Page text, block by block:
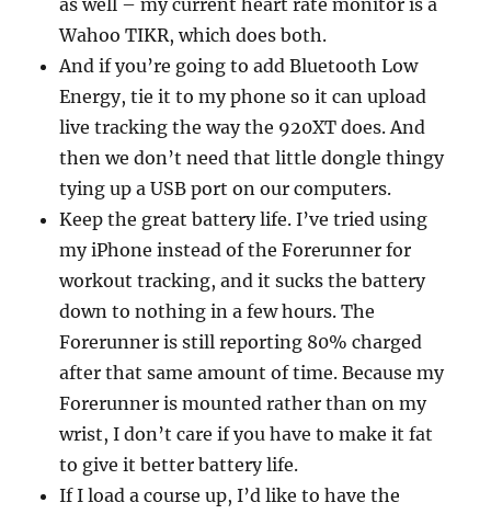
as well – my current heart rate monitor is a
Wahoo TIKR, which does both.
And if you’re going to add Bluetooth Low
Energy, tie it to my phone so it can upload
live tracking the way the 920XT does. And
then we don’t need that little dongle thingy
tying up a USB port on our computers.
Keep the great battery life. I’ve tried using
my iPhone instead of the Forerunner for
workout tracking, and it sucks the battery
down to nothing in a few hours. The
Forerunner is still reporting 80% charged
after that same amount of time. Because my
Forerunner is mounted rather than on my
wrist, I don’t care if you have to make it fat
to give it better battery life.
If I load a course up, I’d like to have the